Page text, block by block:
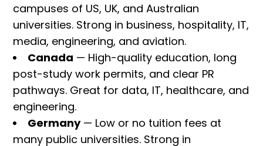
campuses of US, UK, and Australian
universities. Strong in business, hospitality, IT,
media, engineering, and aviation.
Canada — High-quality education, long
post-study work permits, and clear PR
pathways. Great for data, IT, healthcare, and
engineering.
Germany— Low or no tuition fees at
many public universities. Strong in